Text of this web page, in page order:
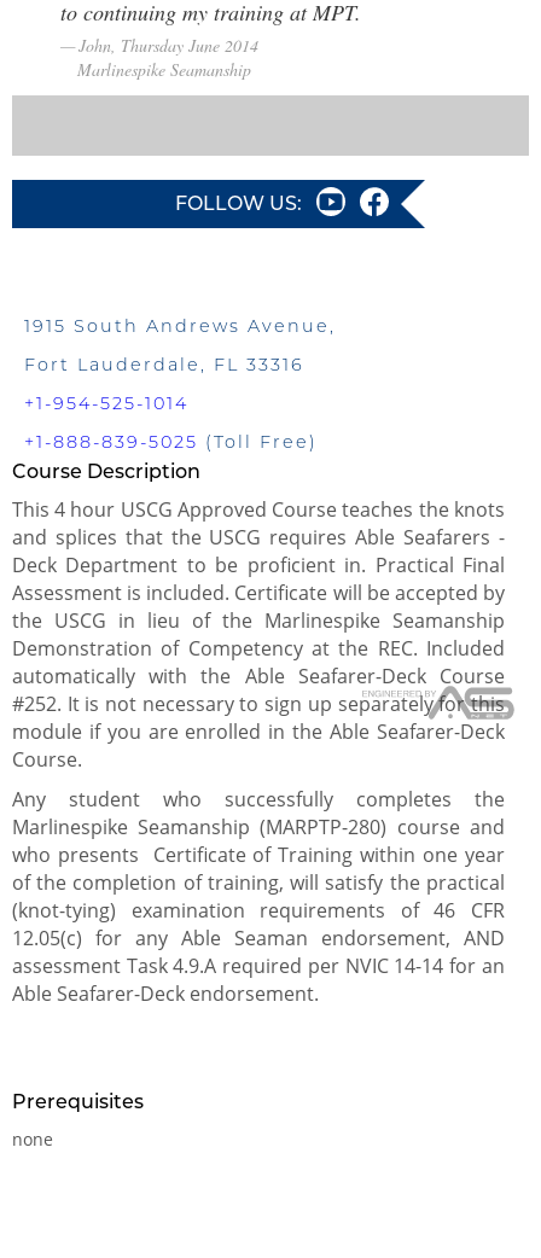
Course Description
This 4 hour USCG Approved Course teaches the knots
and splices that the USCG requires Able Seafarers -
Deck Department to be proficient in. Practical Final
Assessment is included. Certificate will be accepted by
the USCG in lieu of the Marlinespike Seamanship
Demonstration of Competency at the REC. Included
automatically with the Able Seafarer-Deck Course
#252. It is not necessary to sign up separately for this
module if you are enrolled in the Able Seafarer-Deck
Course.
Any student who successfully completes the
Marlinespike Seamanship (MARPTP-280) course and
who presents Certificate of Training within one year
of the completion of training, will satisfy the practical
(knot-tying) examination requirements of 46 CFR
12.05(c) for any Able Seaman endorsement, AND
assessment Task 4.9.A required per NVIC 14-14 for an
Able Seafarer-Deck endorsement.
Prerequisites
none
to continuing my training at MPT.
John, Thursday June 2014
Marlinespike Seamanship
FOLLOW US:
1915 South Andrews Avenue,
Fort Lauderdale, FL 33316
+1-954-525-1014
+1-888-839-5025 (Toll Free)